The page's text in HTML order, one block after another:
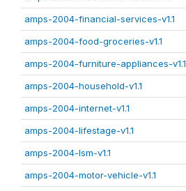
amps-2004-financial-services-v1.1
amps-2004-food-groceries-v1.1
amps-2004-furniture-appliances-v1.1
amps-2004-household-v1.1
amps-2004-internet-v1.1
amps-2004-lifestage-v1.1
amps-2004-lsm-v1.1
amps-2004-motor-vehicle-v1.1